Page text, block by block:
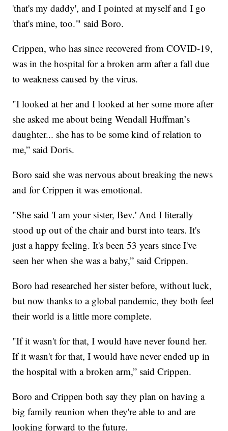
'that's my daddy', and I pointed at myself and I go
'that's mine, too.'" said Boro.
Crippen, who has since recovered from COVID-19,
was in the hospital for a broken arm after a fall due
to weakness caused by the virus.
"I looked at her and I looked at her some more after
she asked me about being Wendall Huffman’s
daughter... she has to be some kind of relation to
me,” said Doris.
Boro said she was nervous about breaking the news
and for Crippen it was emotional.
"She said 'I am your sister, Bev.' And I literally
stood up out of the chair and burst into tears. It's
just a happy feeling. It's been 53 years since I've
seen her when she was a baby,” said Crippen.
Boro had researched her sister before, without luck,
but now thanks to a global pandemic, they both feel
their world is a little more complete.
"If it wasn't for that, I would have never found her.
If it wasn't for that, I would have never ended up in
the hospital with a broken arm,” said Crippen.
Boro and Crippen both say they plan on having a
big family reunion when they're able to and are
looking forward to the future.